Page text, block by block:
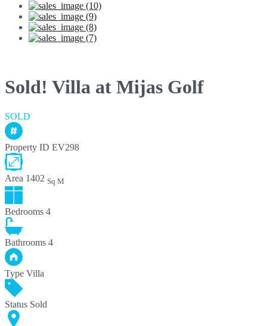
Sold! Villa at Mijas Golf
SOLD
Property ID EV298
Area 1402 Sq M
Bedrooms 4
Bathrooms 4
Type Villa
Status Sold